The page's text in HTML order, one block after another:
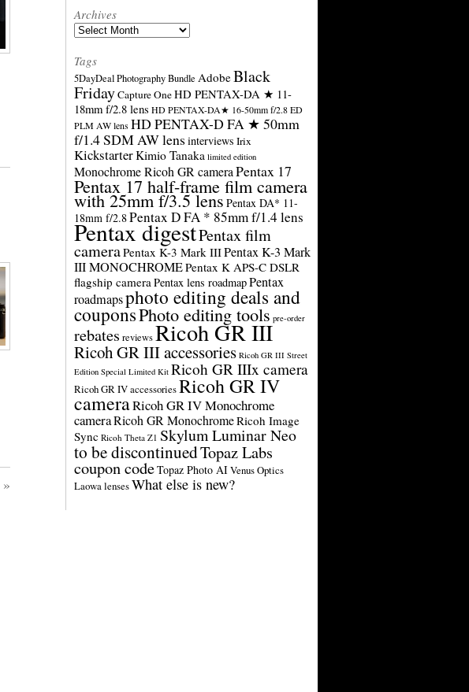
»
Archives
Archives
Tags
5DayDeal Photography Bundle AdobeBlack
FridayCapture OneHD PENTAX-DA ★ 11-
18mm f/2.8 lens HD PENTAX-DA★ 16-50mm f/2.8 ED
PLM AW lens HD PENTAX-D FA ★ 50mm
f/1.4 SDM AW lens interviews Irix
KickstarterKimio Tanaka limited edition
Monochrome Ricoh GR cameraPentax 17
Pentax 17 half-frame film camera
with 25mm f/3.5 lens Pentax DA* 11-
18mm f/2.8Pentax D FA * 85mm f/1.4 lens
Pentax digestPentax film
cameraPentax K-3 Mark IIIPentax K-3 Mark
III MONOCHROMEPentax K APS-C DSLR
flagship cameraPentax lens roadmapPentax
roadmapsphoto editing deals and
couponsPhoto editing tools pre-order
rebates reviewsRicoh GR III
Ricoh GR III accessories Ricoh GR III Street
Edition Special Limited Kit Ricoh GR IIIx camera
Ricoh GR IV accessoriesRicoh GR IV
cameraRicoh GR IV Monochrome
cameraRicoh GR MonochromeRicoh Image
Sync Ricoh Theta Z1 Skylum Luminar Neo
to be discontinuedTopaz Labs
coupon codeTopaz Photo AIVenus Optics
Laowa lensesWhat else is new?